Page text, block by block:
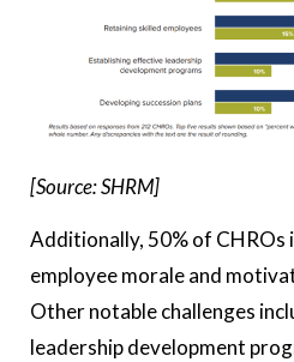
[Source: SHRM]
Additionally, 50% of
employee morale and
Other notable challenges
leadership development